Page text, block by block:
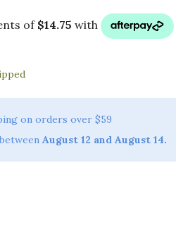
on orders over $59
August 12 and August 14.